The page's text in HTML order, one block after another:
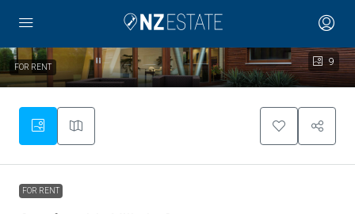
9
FOR RENT
FOR RENT